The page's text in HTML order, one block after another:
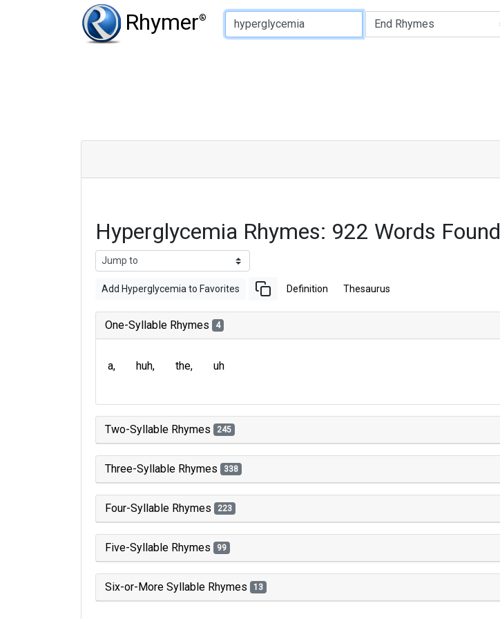
Rhymer®
Type of Rhyme:
Hyperglycemia Rhymes: 922 Words Found
Add Hyperglycemia to Favorites Definition Thesaurus
One-Syllable Rhymes 4
a huh the uh
Two-Syllable Rhymes 245
Three-Syllable Rhymes 338
Four-Syllable Rhymes 223
Five-Syllable Rhymes 99
Six-or-More Syllable Rhymes 13